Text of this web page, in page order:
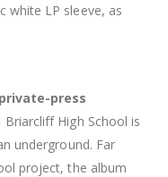
white LP sleeve, as
private-press
High School is
underground. Far
project, the album